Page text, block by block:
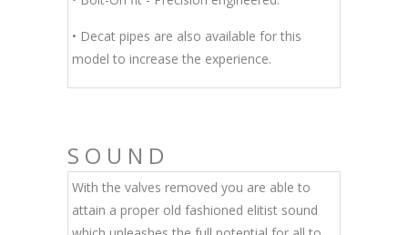
• Decat pipes are also available for this
model to increase the experience.
SOUND
With the valves removed you are able to
attain a proper old fashioned elitist sound